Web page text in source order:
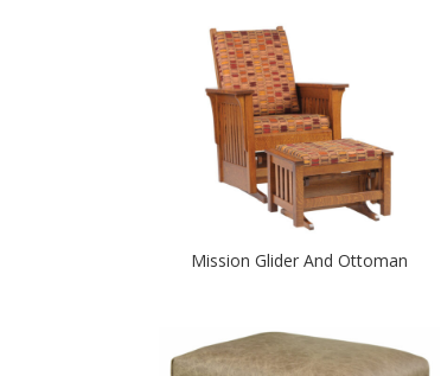
Mission Glider And Ottoman